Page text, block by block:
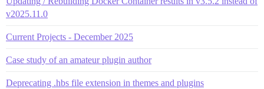
v2025.11.0
Current Projects - December 2025
Case study of an amateur plugin author
Deprecating .hbs file extension in themes and plugins